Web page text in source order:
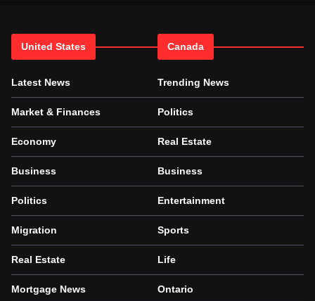
United States
Latest News
Market & Finances
Economy
Business
Politics
Migration
Real Estate
Mortgage News
Canada
Trending News
Politics
Real Estate
Business
Entertainment
Sports
Life
Ontario